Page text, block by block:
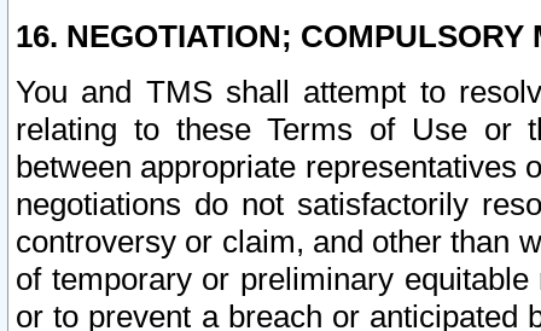
16. NEGOTIATION; COMPULSORY
You and TMS shall attempt to
relating to these Terms of Use or
between appropriate representatives
negotiations do not satisfactorily
controversy or claim, and other than
of temporary or preliminary
or to prevent a breach or anticipated